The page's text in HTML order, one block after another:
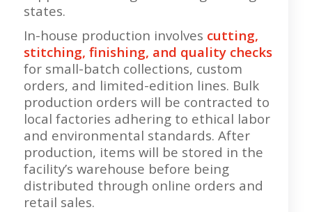
states.
In-house production involves cutting,
stitching, finishing, and quality checks
for small-batch collections, custom
orders, and limited-edition lines. Bulk
production orders will be contracted to
local factories adhering to ethical labor
and environmental standards. After
production, items will be stored in the
facility’s warehouse before being
distributed through online orders and
retail sales.